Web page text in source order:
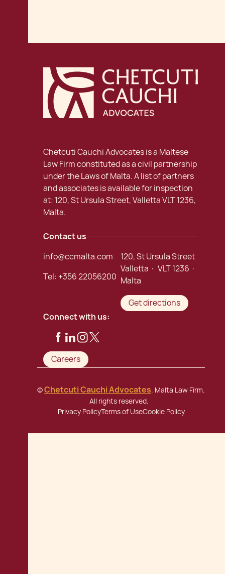
Chetcuti Cauchi Advocates is a Maltese
Law Firm constituted as a civil partnership
under the Laws of Malta. A list of partners
and associates is available for inspection
at: 120, St Ursula Street, Valletta VLT 1236,
Malta.
Contact us
info@ccmalta.com
Tel: +356 22056200
120, St Ursula Street
Valletta · VLT 1236 ·
Malta
Get directions
Connect with us:
Careers
©Chetcuti Cauchi Advocates. Malta Law Firm.
All rights reserved.
Privacy PolicyTerms of UseCookie Policy